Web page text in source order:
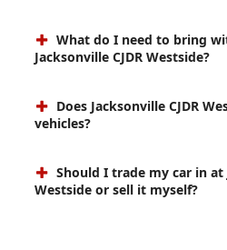
What do I need to bring
Jacksonville CJDR Westside?
Does Jacksonville CJDR
vehicles?
Should I trade my car in at
Westside or sell it myself?